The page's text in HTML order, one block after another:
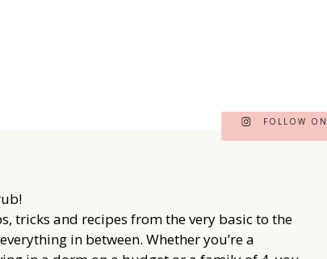
FOLLOW
tricks and recipes from the very basic to the
in between. Whether you’re a